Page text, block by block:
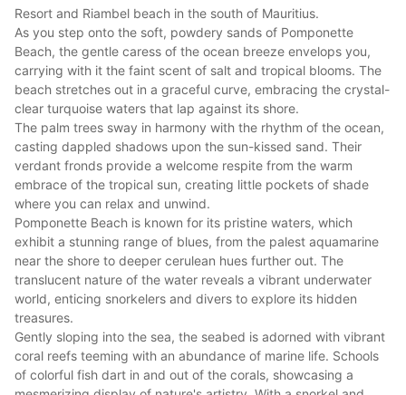
Resort and Riambel beach in the south of Mauritius.
As you step onto the soft, powdery sands of Pomponette
Beach, the gentle caress of the ocean breeze envelops you,
carrying with it the faint scent of salt and tropical blooms. The
beach stretches out in a graceful curve, embracing the crystal-
clear turquoise waters that lap against its shore.
The palm trees sway in harmony with the rhythm of the ocean,
casting dappled shadows upon the sun-kissed sand. Their
verdant fronds provide a welcome respite from the warm
embrace of the tropical sun, creating little pockets of shade
where you can relax and unwind.
Pomponette Beach is known for its pristine waters, which
exhibit a stunning range of blues, from the palest aquamarine
near the shore to deeper cerulean hues further out. The
translucent nature of the water reveals a vibrant underwater
world, enticing snorkelers and divers to explore its hidden
treasures.
Gently sloping into the sea, the seabed is adorned with vibrant
coral reefs teeming with an abundance of marine life. Schools
of colorful fish dart in and out of the corals, showcasing a